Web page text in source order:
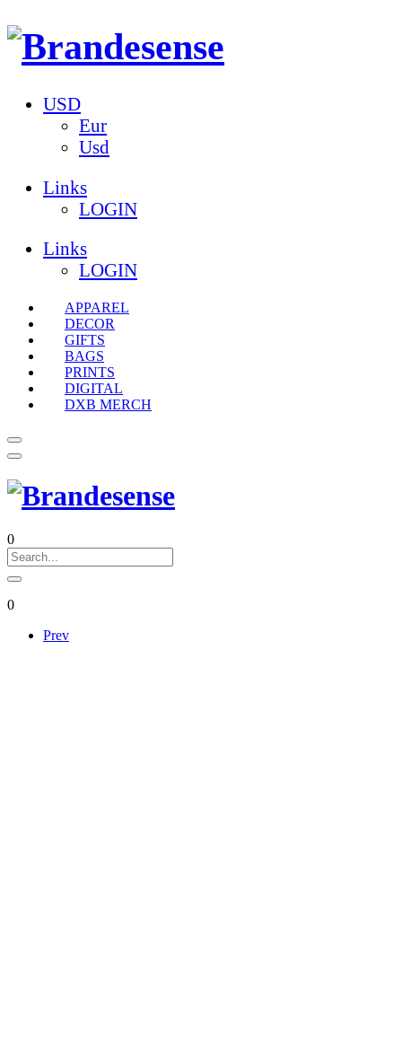
USD
Eur
Usd
Links
LOGIN
Links
LOGIN
APPAREL
DECOR
GIFTS
BAGS
PRINTS
DIGITAL
DXB MERCH
0
0
Prev